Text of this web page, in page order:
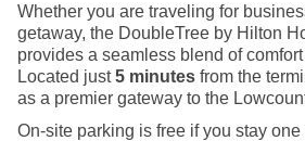
Whether you are traveling for
getaway, the DoubleTree by Hilton
provides a seamless blend of
Located just5 minutes from the
as a premier gateway to the
On-site parking is free if you stay